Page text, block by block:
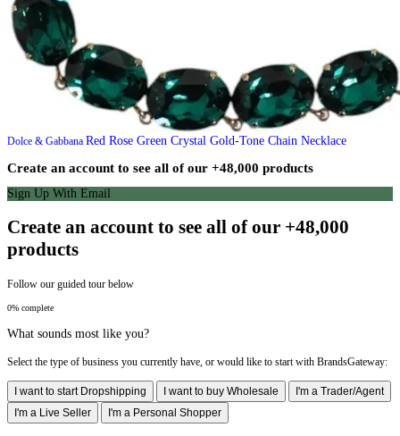
Dolce & Gabbana Red Rose Green Crystal Gold-Tone Chain Necklace
Create an account to see all of our +48,000 products
Sign Up With Email
Create an account to see all of our +48,000
products
Follow our guided tour below
0% complete
What sounds most like you?
Select the type of business you currently have, or would like to start with BrandsGateway:
I want to start Dropshipping I want to buy Wholesale
I'm a Trader/Agent
I'm a Live Seller
I'm a Personal Shopper